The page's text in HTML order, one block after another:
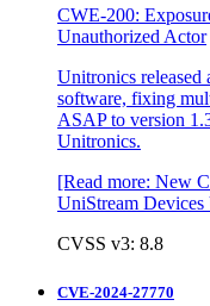
CWE-200:
Unauthorized Actor
Unitronics released
software, fixing
ASAP to version
Unitronics.
[Read more: New
UniStream
CVSS v3: 8.8
CVE-2024-27770